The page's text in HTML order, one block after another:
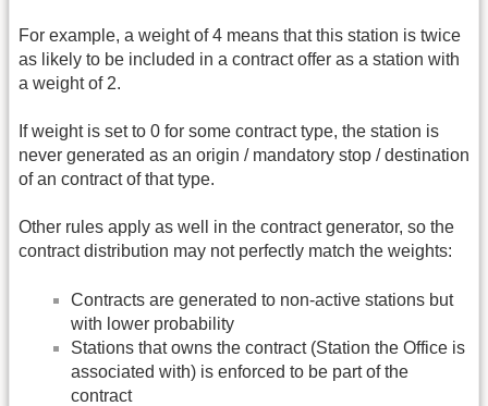
For example, a weight of 4 means that this station is twice
as likely to be included in a contract offer as a station with
a weight of 2.
If weight is set to 0 for some contract type, the station is
never generated as an origin / mandatory stop / destination
of an contract of that type.
Other rules apply as well in the contract generator, so the
contract distribution may not perfectly match the weights:
Contracts are generated to non-active stations but
with lower probability
Stations that owns the contract (Station the Office is
associated with) is enforced to be part of the
contract